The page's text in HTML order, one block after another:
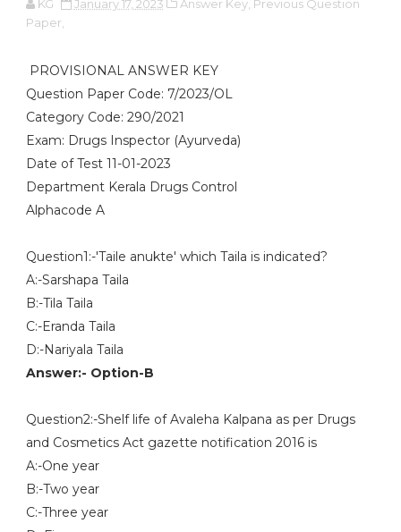
KG January 17, 2023 Answer Key, Previous Question
Paper,
PROVISIONAL ANSWER KEY
Question Paper Code: 7/2023/OL
Category Code: 290/2021
Exam: Drugs Inspector (Ayurveda)
Date of Test 11-01-2023
Department Kerala Drugs Control
Alphacode A
Question1:-'Taile anukte' which Taila is indicated?
A:-Sarshapa Taila
B:-Tila Taila
C:-Eranda Taila
D:-Nariyala Taila
Answer:- Option-B
Question2:-Shelf life of Avaleha Kalpana as per Drugs
and Cosmetics Act gazette notification 2016 is
A:-One year
B:-Two year
C:-Three year